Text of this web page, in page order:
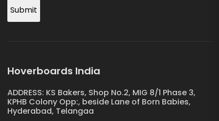
Submit
Hoverboards India
ADDRESS: KS Bakers, Shop No.2, MIG 8/1 Phase 3,
KPHB Colony Opp:, beside Lane of Born Babies,
Hyderabad, Telangaa